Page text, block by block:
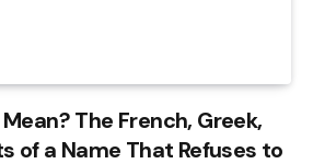
The French, Greek,
of a Name That Refuses to